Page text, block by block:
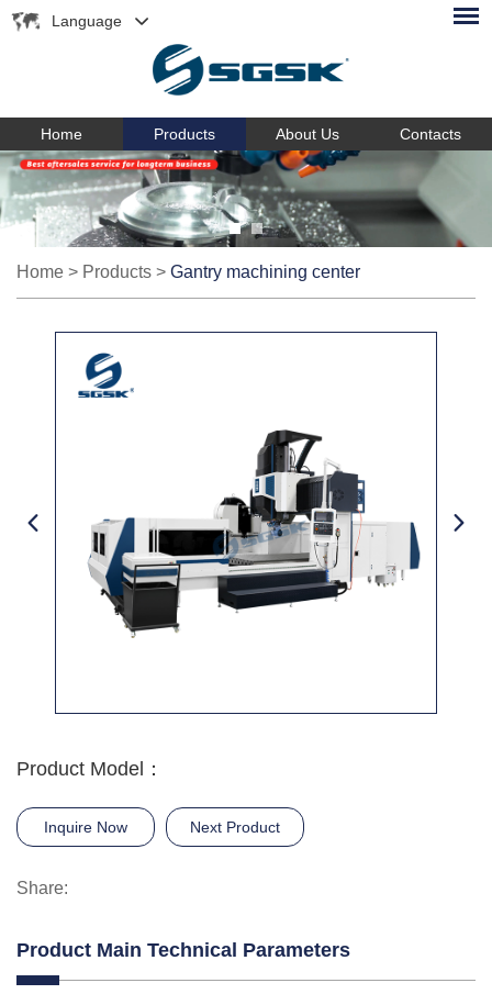
Language
Home Products About Us Contacts
Home > Products > Gantry machining center
Product Model：
Inquire Now Next Product
Share:
Product Main Technical Parameters